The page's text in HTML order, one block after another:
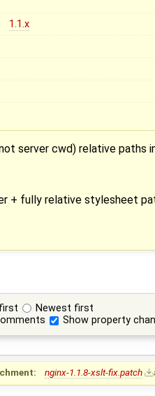
1.1.x
server cwd) relative paths
+ fully relative stylesheet
Newest first
Show property
nginx-1.1.8-xslt-fix.patch